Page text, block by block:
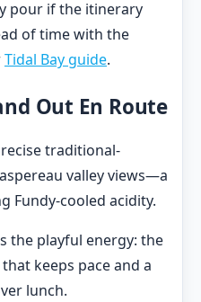
pour if the itinerary
of time with the
Tidal Bay guide.
Out En Route
traditional-
valley views—a
Fundy-cooled acidity.
the playful energy: the
keeps pace and a
lunch.